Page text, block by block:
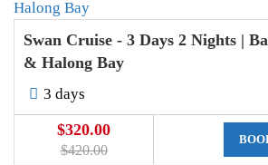
Swan Cruise - 3 Days 2 Nights |
& Halong Bay
3 days
$320.00
$420.00